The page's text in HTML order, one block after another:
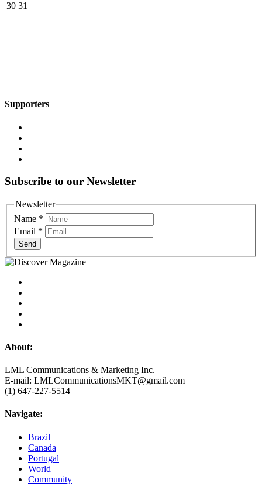
30 31
Supporters
Subscribe to our Newsletter
Newsletter
Name *
Email *
Send
About:
LML Communications & Marketing Inc.
E-mail: LMLCommunicationsMKT@gmail.com
(1) 647-227-5514
Navigate:
Brazil
Canada
Portugal
World
Community